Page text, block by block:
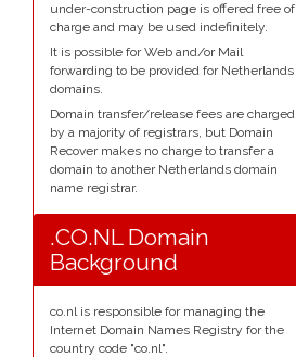
under-construction page is offered free of
charge and may be used indefinitely.
It is possible for Web and/or Mail
forwarding to be provided for Netherlands
domains.
Domain transfer/release fees are charged
by a majority of registrars, but Domain
Recover makes no charge to transfer a
domain to another Netherlands domain
name registrar.
.CO.NL Domain
Background
co.nl is responsible for managing the
Internet Domain Names Registry for the
country code "co.nl".